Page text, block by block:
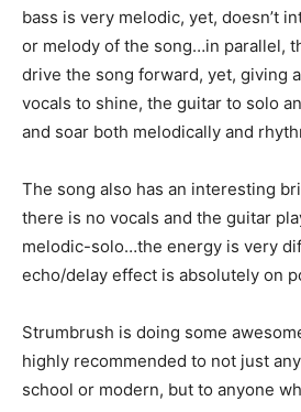
bass is very melodic, yet, doesn’t
or melody of the song…in parallel,
drive the song forward, yet, giving
vocals to shine, the guitar to solo
and soar both melodically and
The song also has an interesting
there is no vocals and the guitar
melodic-solo…the energy is very
echo/delay effect is absolutely on
Strumbrush is doing some
highly recommended to not just
school or modern, but to anyone